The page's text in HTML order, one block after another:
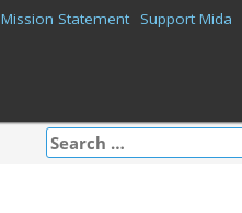
Mission Statement Support Mida
Search
for: